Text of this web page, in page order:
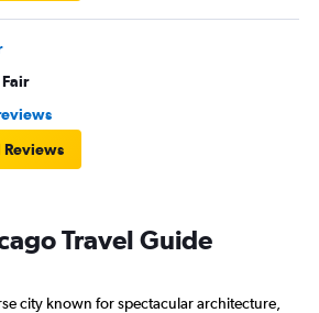
Fair
Reviews
Travel Guide
city known for spectacular architecture,